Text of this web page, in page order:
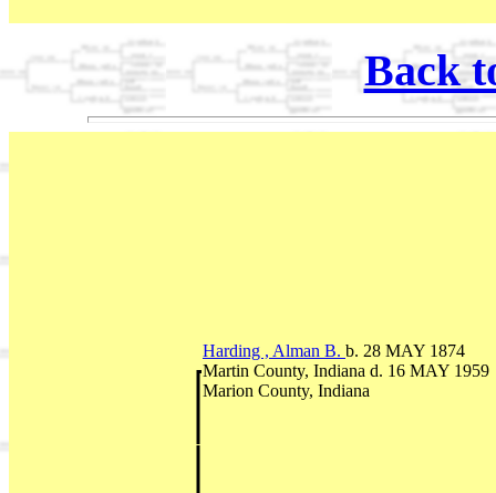
Back
Harding , Alman B. b. 28 MAY 1874
Martin County, Indiana d. 16 MAY 1959
Marion County, Indiana